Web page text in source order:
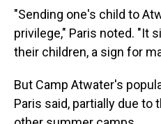
"Sending one's child to
privilege," Paris noted. "It
their children, a sign for
But Camp Atwater's
Paris said, partially due to